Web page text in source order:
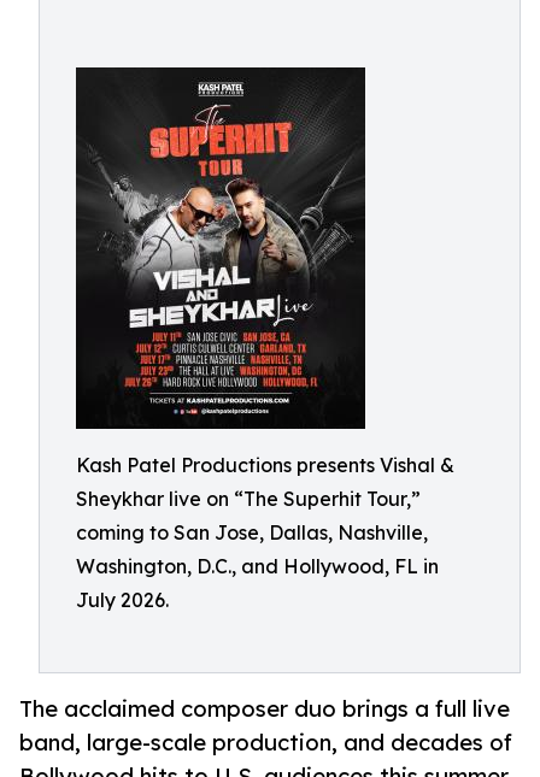
Kash Patel Productions presents Vishal &
Sheykhar live on “The Superhit Tour,”
coming to San Jose, Dallas, Nashville,
Washington, D.C., and Hollywood, FL in
July 2026.
The acclaimed composer duo brings a full live
band, large-scale production, and decades of